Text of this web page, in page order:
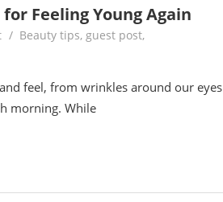
Feeling Young Again
Beauty tips, guest post,
feel, from wrinkles around our eyes
morning. While